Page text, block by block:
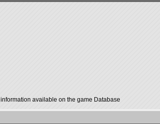
available on the game Database